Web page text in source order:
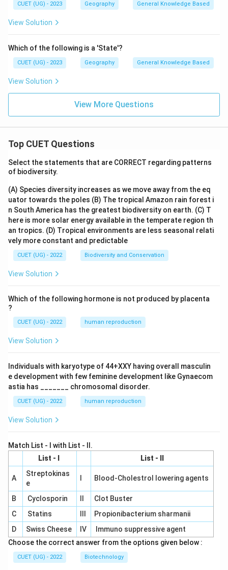
CUET (UG) - 2023 Geography General Knowledge Based
View Solution
Which of the following is a 'State'?
CUET (UG) - 2023 Geography General Knowledge Based
View Solution
View More Questions
Top CUET Questions
Select the statements that are CORRECT regarding patterns
of biodiversity.
(A) Species diversity increases as we move away from the eq
uator towards the poles (B) The tropical Amazon rain forest i
n South America has the greatest biodiversity on earth. (C) T
here is more solar energy available in the temperate region th
an tropics. (D) Tropical environments are less seasonal relati
vely more constant and predictable
CUET (UG) - 2022 Biodiversity and Conservation
View Solution
Which of the following hormone is not produced by placenta
?
CUET (UG) - 2022 human reproduction
View Solution
Individuals with karyotype of 44+XXY having overall masculin
e development with few feminine development like Gynaecom
astia has _______ chromosomal disorder.
CUET (UG) - 2022 human reproduction
View Solution
Match List - I with List - II.
List - I
List - II
A
Streptokinas
e
Blood-Cholestrol lowering agents
B Cyclosporin
Clot Buster
C
Statins
Propionibacterium sharmanii
D
Swiss Cheese IV
Immuno suppressive agent
Choose the correct answer from the options given below :
CUET (UG) - 2022 Biotechnology